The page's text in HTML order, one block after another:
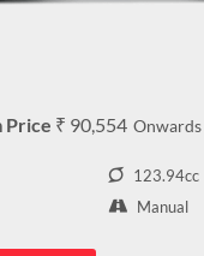
₹ 90,554
123.94cc
Manual